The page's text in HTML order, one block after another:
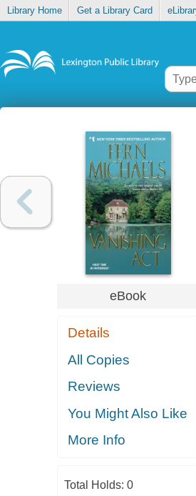
Library Home Get a Library Card
eBook
Details
All Copies
Reviews
You Might Also Like
More Info
Total Holds: 0